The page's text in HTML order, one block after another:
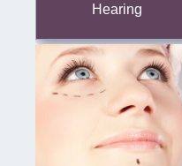
Hearing